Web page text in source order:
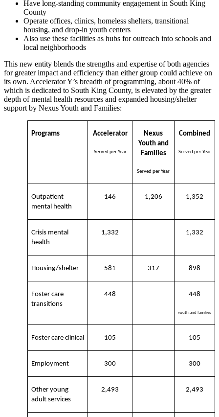
Have long-standing community engagement in South King
County
Operate offices, clinics, homeless shelters, transitional
housing, and drop-in youth centers
Also use these facilities as hubs for outreach into schools and
local neighborhoods
This new entity blends the strengths and expertise of both agencies
for greater impact and efficiency than either group could achieve on
its own. Accelerator Y’s breadth of programming, about 40% of
which is dedicated to South King County, is elevated by the greater
depth of mental health resources and expanded housing/shelter
support by Nexus Youth and Families:
Programs Accelerator
Served per Year
Nexus
Youth and
Families
Served per Year
Combined
Served per Year
Outpatient
mental health
146 1,206 1,352
Crisis mental
health
1,332 1,332
Housing/shelter 581 317 898
Foster care
transitions
448 448
youth and families
Foster care clinical 105 105
Employment 300 300
Other young
adult services
2,493 2,493